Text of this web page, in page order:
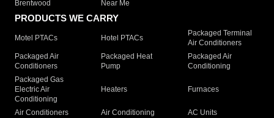
Brentwood
Near Me
PRODUCTS WE CARRY
Motel PTACs Hotel PTACs
Packaged Terminal
Air Conditioners
Packaged Air
Conditioners
Packaged Heat
Pump
Packaged Air
Conditioning
Packaged Gas
Electric Air
Conditioning
Heaters Furnaces
Air Conditioners Air Conditioning
AC Units